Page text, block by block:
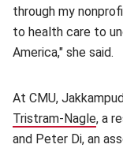
through my
to health care to
America," she said.
At CMU,
Tristram-Nagle, a
and Peter Di, an